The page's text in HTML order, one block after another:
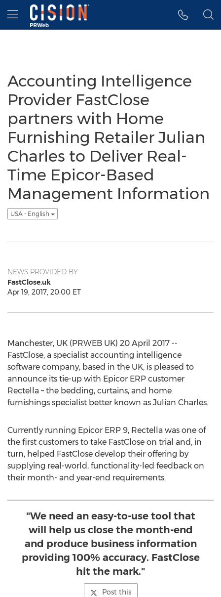
Accessibility Statement
Skip Navigation
Hamburger menu
Accounting Intelligence
Provider FastClose
partners with Home
Furnishing Retailer Julian
Charles to Deliver Real-
Time Epicor-Based
Management Information
USA - English
NEWS PROVIDED BY
FastClose.uk
Apr 19, 2017, 20:00 ET
Manchester, UK (PRWEB UK) 20 April 2017 --
FastClose, a specialist accounting intelligence
software company, based in the UK, is pleased to
announce its tie-up with Epicor ERP customer
Rectella – the bedding, curtains, and home
furnishings specialist better known as Julian Charles.
Currently running Epicor ERP 9, Rectella was one of
the first customers to take FastClose on trial and, in
turn, helped FastClose develop their offering by
supplying real-world, functionality-led feedback on
their month- and year-end requirements.
"We need an easy-to-use tool that
will help us close the month-end
and produce business information
providing 100% accuracy. FastClose
hit the mark."
Post this